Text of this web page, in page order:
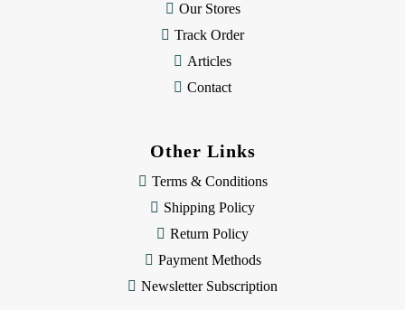
Our Stores
Track Order
Articles
Contact
Other Links
Terms & Conditions
Shipping Policy
Return Policy
Payment Methods
Newsletter Subscription